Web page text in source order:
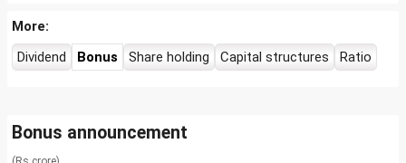
More:
Dividend
Bonus Share holding Capital structures Ratio
Bonus announcement